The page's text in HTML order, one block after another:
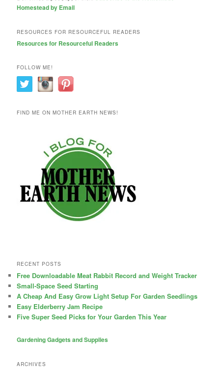
Homestead by Email
RESOURCES FOR RESOURCEFUL READERS
Resources for Resourceful Readers
FOLLOW ME!
FIND ME ON MOTHER EARTH NEWS!
RECENT POSTS
Free Downloadable Meat Rabbit Record and Weight Tracker
Small-Space Seed Starting
A Cheap And Easy Grow Light Setup For Garden Seedlings
Easy Elderberry Jam Recipe
Five Super Seed Picks for Your Garden This Year
Gardening Gadgets and Supplies
ARCHIVES